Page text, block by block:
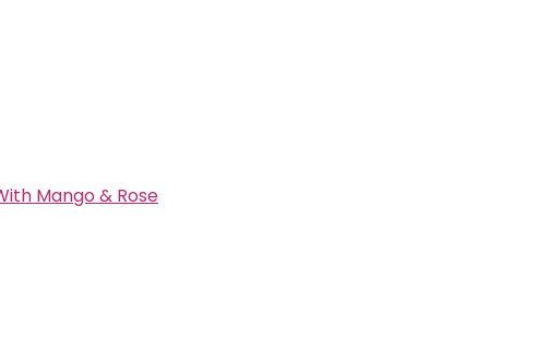
Mango & Rose